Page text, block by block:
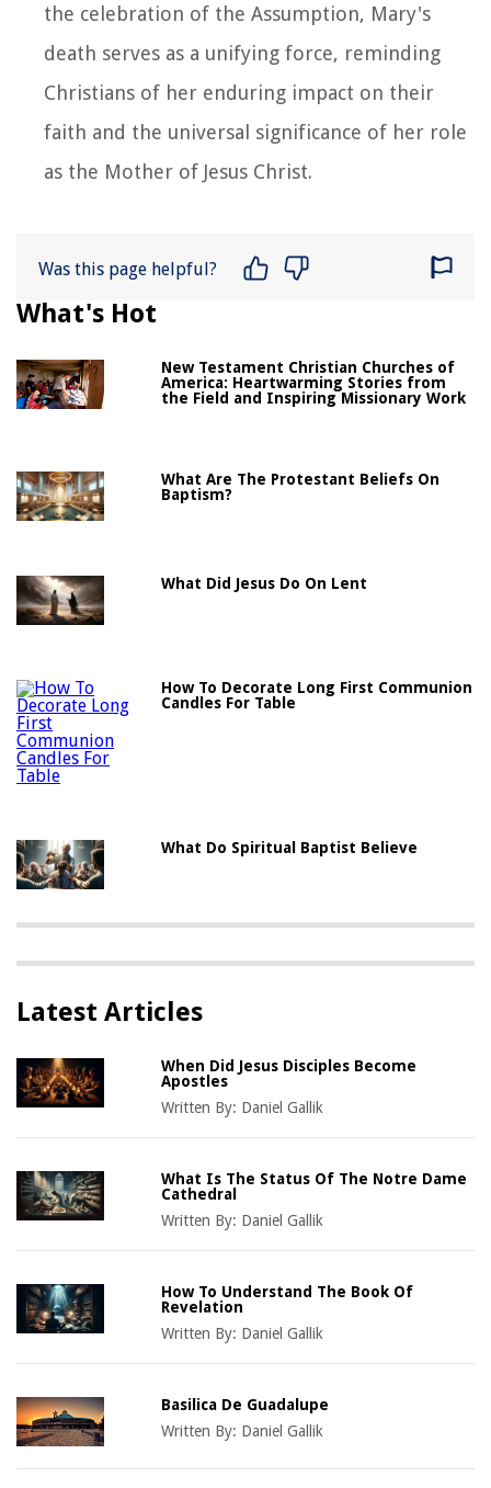
the celebration of the Assumption, Mary's
death serves as a unifying force, reminding
Christians of her enduring impact on their
faith and the universal significance of her role
as the Mother of Jesus Christ.
Was this page helpful?
What's Hot
New Testament Christian Churches of
America: Heartwarming Stories from
the Field and Inspiring Missionary Work
What Are The Protestant Beliefs On
Baptism?
What Did Jesus Do On Lent
How To Decorate Long First Communion
Candles For Table
What Do Spiritual Baptist Believe
Latest Articles
When Did Jesus Disciples Become
Apostles
Written By: Daniel Gallik
What Is The Status Of The Notre Dame
Cathedral
Written By: Daniel Gallik
How To Understand The Book Of
Revelation
Written By: Daniel Gallik
Basilica De Guadalupe
Written By: Daniel Gallik